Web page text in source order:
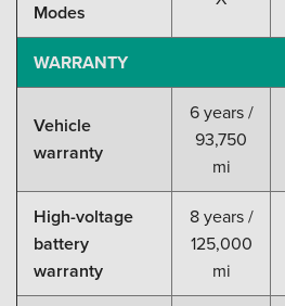
Modes
WARRANTY
Vehicle
warranty
6 years /
93,750
mi
High-voltage
battery
warranty
8 years /
125,000
mi